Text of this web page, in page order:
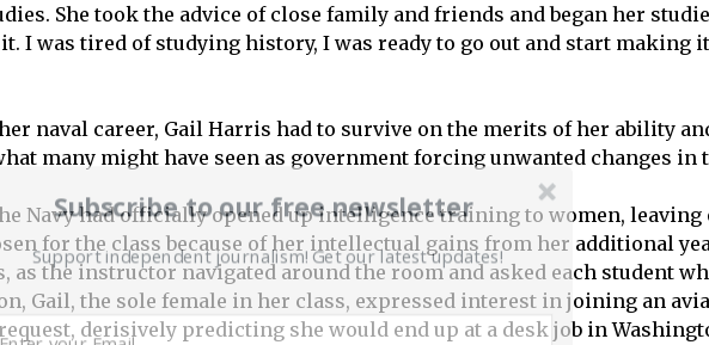
She took the advice of close family and friends and began her
I was tired of studying history, I was ready to go out and start making
naval career, Gail Harris had to survive on the merits of her ability
many might have seen as government forcing unwanted changes in
Navy had officially opened up intelligence training to women, leaving
for the class because of her intellectual gains from her additional
as the instructor navigated around the room and asked each student
Gail, the sole female in her class, expressed interest in joining an
derisively predicting she would end up at a desk job in
Subscribe to our free newsletter
Support independent journalism! Get our latest updates!